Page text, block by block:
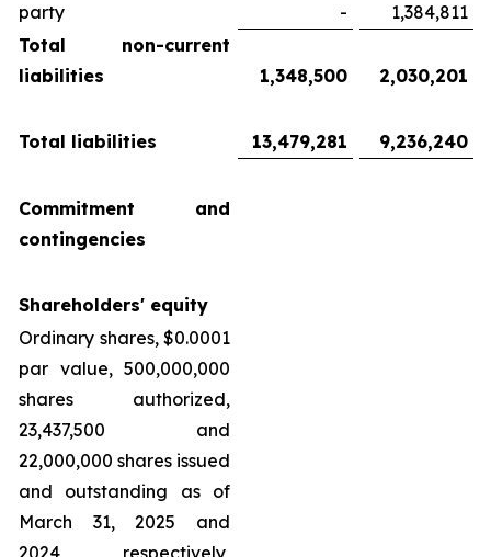
party
-
1,384,811
Total non-current
liabilities
1,348,500 2,030,201
Total liabilities 13,479,281 9,236,240
Commitment and
contingencies
Shareholders' equity
Ordinary shares, $0.0001
par value, 500,000,000
shares authorized,
23,437,500 and
22,000,000 shares issued
and outstanding as of
March 31, 2025 and
2024, respectively,